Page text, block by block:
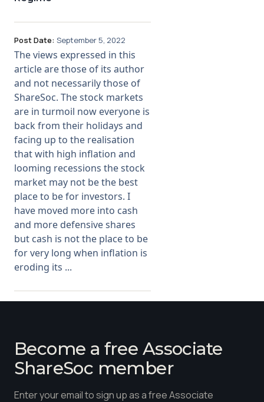
News
Membership
SIGnet Join Donate Contact
Post Date: September 5, 2022
The views expressed in this
article are those of its author
and not necessarily those of
ShareSoc. The stock markets
are in turmoil now everyone is
back from their holidays and
facing up to the realisation
that with high inflation and
looming recessions the stock
market may not be the best
place to be for investors. I
have moved more into cash
and more defensive shares
but cash is not the place to be
for very long when inflation is
eroding its ...
Become a free Associate
ShareSoc member
Enter your email to sign up as a free Associate